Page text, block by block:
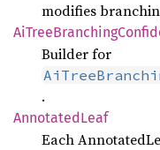
modifies
AiTreeBranching
Builder for
.
AnnotatedLeaf
Each